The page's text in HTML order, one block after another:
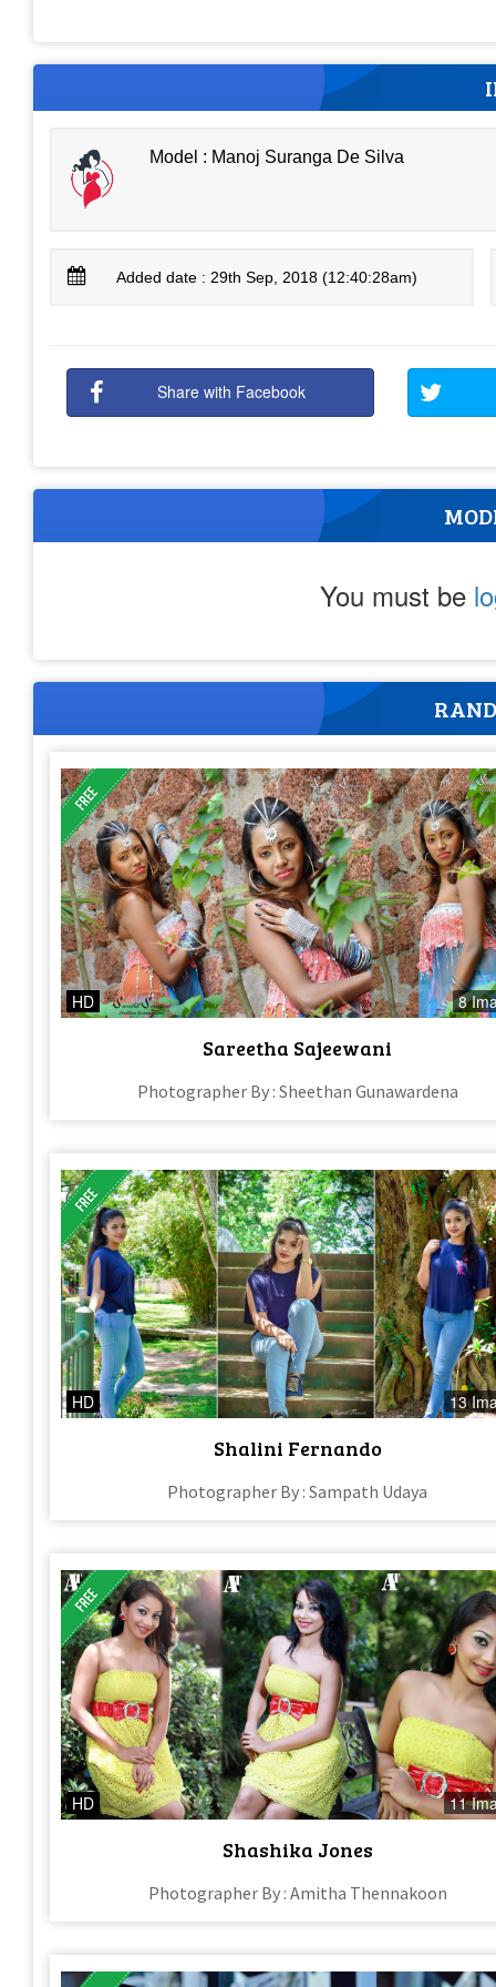
Model : Manoj Suranga De Silva
Added date : 29th Sep, 2018 (12:40:28am)
Share with Facebook
You must be
HD 8
Sareetha Sajeewani
Photographer By : Sheethan Gunawardena
HD 13
Shalini Fernando
Photographer By : Sampath Udaya
HD 11
Shashika Jones
Photographer By : Amitha Thennakoon